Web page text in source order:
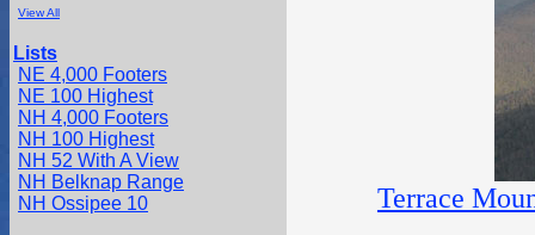
View All
Lists
NE 4,000 Footers
NE 100 Highest
NH 4,000 Footers
NH 100 Highest
NH 52 With A View
NH Belknap Range
NH Ossipee 10
Terrace